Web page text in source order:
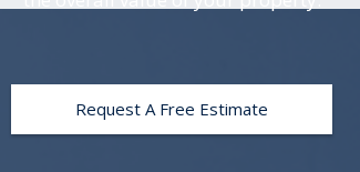
Request A Free Estimate